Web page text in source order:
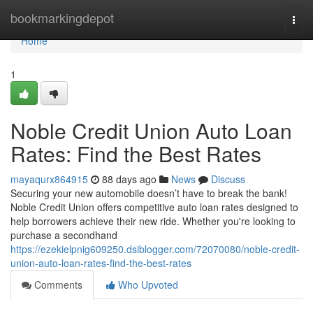
bookmarkingdepot
Home
Home
1
Noble Credit Union Auto Loan
Rates: Find the Best Rates
mayaqurx864915 88 days ago News
Discuss
Securing your new automobile doesn’t have to break the bank!
Noble Credit Union offers competitive auto loan rates designed to
help borrowers achieve their new ride. Whether you're looking to
purchase a secondhand
https://ezekielpnig609250.dsiblogger.com/72070080/noble-credit-
union-auto-loan-rates-find-the-best-rates
Comments
Who Upvoted